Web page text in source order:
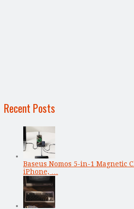
Recent Posts
Baseus Nomos 5-in-1 Magnetic
iPhone, …